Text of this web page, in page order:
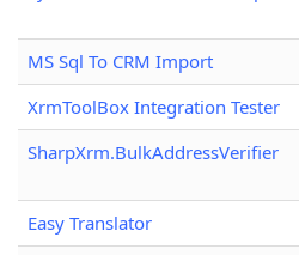
MS Sql To CRM Import
XrmToolBox Integration Tester
SharpXrm.BulkAddressVerifier
Easy Translator